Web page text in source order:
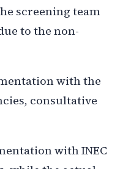
screening team
to the non-
with the
consultative
with INEC